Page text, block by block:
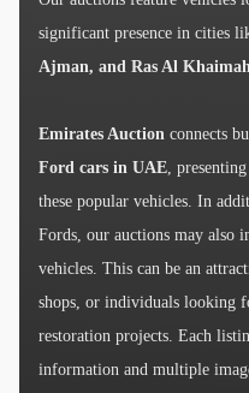
significant presence in cities
Ajman, and Ras Al
Emirates Auction connects
Ford cars in UAE,
these popular vehicles. In
Fords, our auctions may also
vehicles. This can be an
shops, or individuals looking
restoration projects. Each
information and multiple